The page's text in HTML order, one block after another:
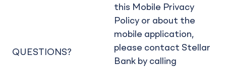
QUESTIONS?
this Mobile Privacy
Policy or about the
mobile application,
please contact Stellar
Bank by calling